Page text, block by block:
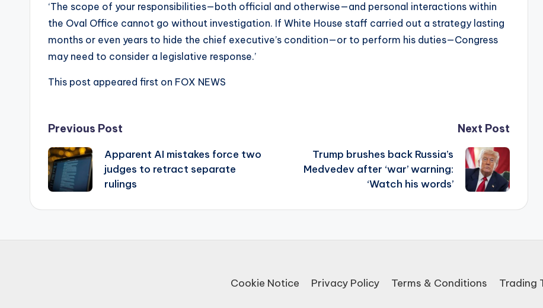
‘The scope of your responsibilities—both official and otherwise—and personal interactions within
the Oval Office cannot go without investigation. If White House staff carried out a strategy lasting
months or even years to hide the chief executive’s condition—or to perform his duties—Congress
may need to consider a legislative response.’
This post appeared first on FOX NEWS
Post
navigation
Previous Post
Apparent AI mistakes force two
judges to retract separate
rulings
Next Post
Trump brushes back Russia’s
Medvedev after ‘war’ warning:
‘Watch his words’
Cookie Notice Privacy Policy Terms & Conditions Trading